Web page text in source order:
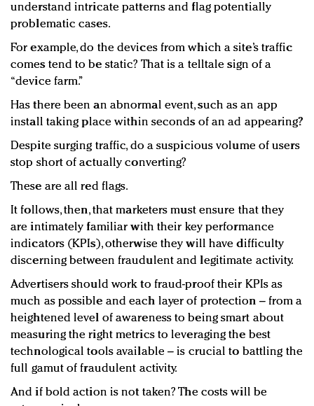
understand intricate patterns and flag potentially
problematic cases.
For example, do the devices from which a site’s traffic
comes tend to be static? That is a telltale sign of a
“device farm.”
Has there been an abnormal event, such as an app
install taking place within seconds of an ad appearing?
Despite surging traffic, do a suspicious volume of users
stop short of actually converting?
These are all red flags.
It follows, then, that marketers must ensure that they
are intimately familiar with their key performance
indicators (KPIs), otherwise they will have difficulty
discerning between fraudulent and legitimate activity.
Advertisers should work to fraud-proof their KPIs as
much as possible and each layer of protection – from a
heightened level of awareness to being smart about
measuring the right metrics to leveraging the best
technological tools available – is crucial to battling the
full gamut of fraudulent activity.
And if bold action is not taken? The costs will be